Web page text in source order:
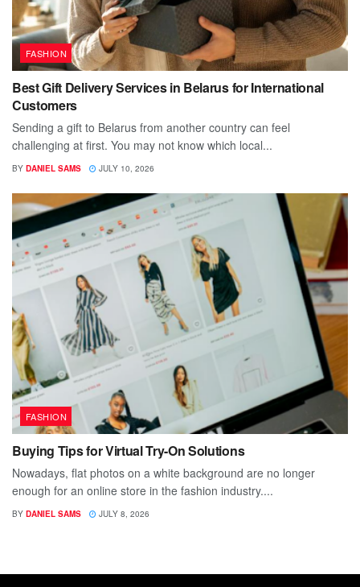
FASHION
Best Gift Delivery Services in Belarus for International
Customers
Sending a gift to Belarus from another country can feel
challenging at first. You may not know which local...
BY DANIEL SAMS JULY 10, 2026
FASHION
Buying Tips for Virtual Try-On Solutions
Nowadays, flat photos on a white background are no longer
enough for an online store in the fashion industry....
BY DANIEL SAMS JULY 8, 2026